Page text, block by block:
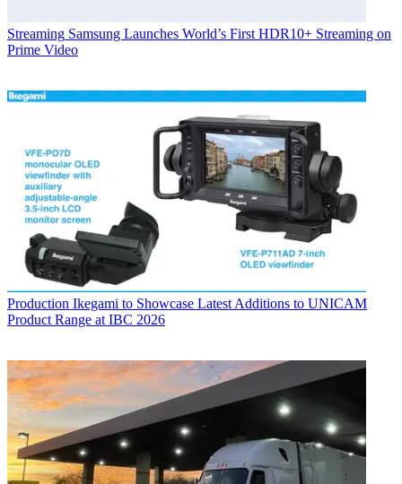
Streaming Samsung Launches World’s First HDR10+ Streaming on
Prime Video
Production Ikegami to Showcase Latest Additions to UNICAM
Product Range at IBC 2026